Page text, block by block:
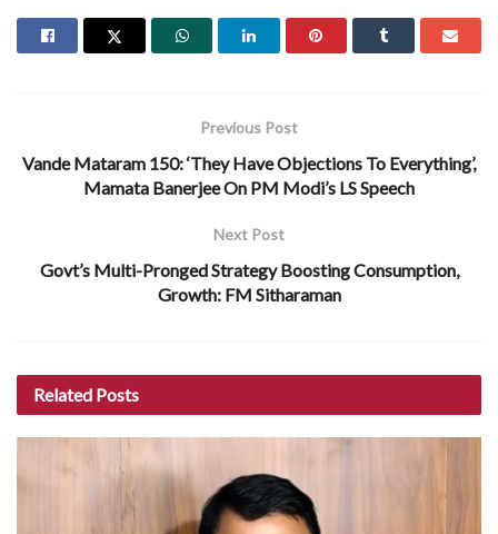
Previous Post
Vande Mataram 150: ‘They Have Objections To Everything’,
Mamata Banerjee On PM Modi’s LS Speech
Next Post
Govt’s Multi-Pronged Strategy Boosting Consumption,
Growth: FM Sitharaman
Related Posts